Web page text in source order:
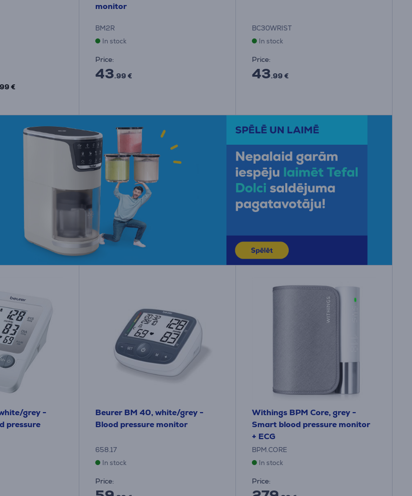
€
monitor
BM2R
In stock
Price:
43.99 €
BC30WRIST
In stock
Price:
43.99 €
grey -
pressure
Beurer BM 40, white/grey -
Blood pressure monitor
658.17
In stock
Price:
Withings BPM Core, grey -
Smart blood pressure monitor
+ ECG
BPM.CORE
In stock
Price: